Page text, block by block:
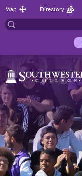
Map Directory